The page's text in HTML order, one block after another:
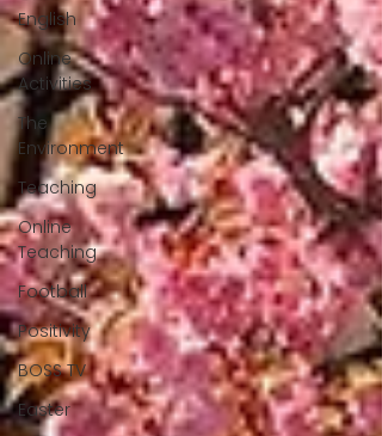
English
Online
Activities
The
Environment
Teaching
Online
Teaching
Football
Positivity
BOSS TV
Easter